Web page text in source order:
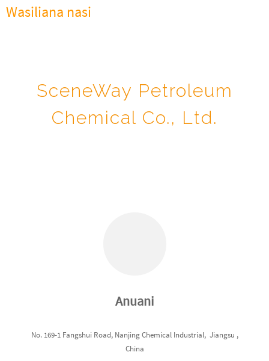
Wasiliana nasi
SceneWay Petroleum
Chemical Co., Ltd.
Anuani
No. 169-1 Fangshui Road, Nanjing Chemical Industrial, Jiangsu ,
China